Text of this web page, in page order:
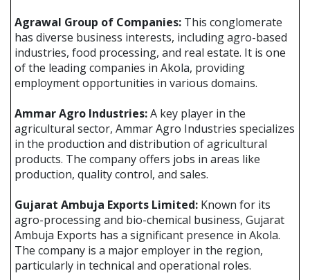
Agrawal Group of Companies: This conglomerate
has diverse business interests, including agro-based
industries, food processing, and real estate. It is one
of the leading companies in Akola, providing
employment opportunities in various domains.
Ammar Agro Industries:A key player in the
agricultural sector, Ammar Agro Industries specializes
in the production and distribution of agricultural
products. The company offers jobs in areas like
production, quality control, and sales.
Gujarat Ambuja Exports Limited: Known for its
agro-processing and bio-chemical business, Gujarat
Ambuja Exports has a significant presence in Akola.
The company is a major employer in the region,
particularly in technical and operational roles.